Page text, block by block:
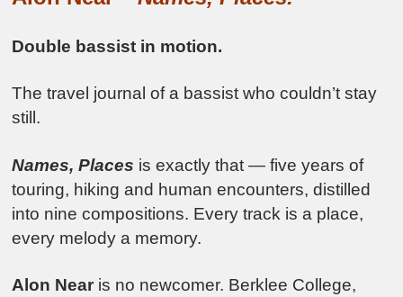
Double bassist in motion.
The travel journal of a bassist who couldn’t stay
still.
Names, Places is exactly that — five years of
touring, hiking and human encounters, distilled
into nine compositions. Every track is a place,
every melody a memory.
Alon Near is no newcomer. Berklee College,